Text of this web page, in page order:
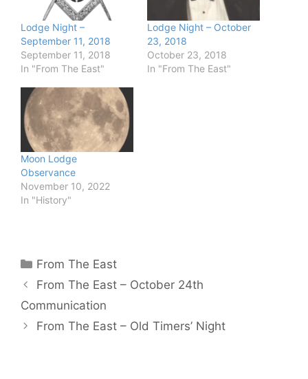
Lodge Night –
September 11, 2018
September 11, 2018
In "From The East"
Lodge Night – October
23, 2018
October 23, 2018
In "From The East"
Moon Lodge
Observance
November 10, 2022
In "History"
Categories
From The East
From The East – October 24th
Communication
From The East – Old Timers’ Night